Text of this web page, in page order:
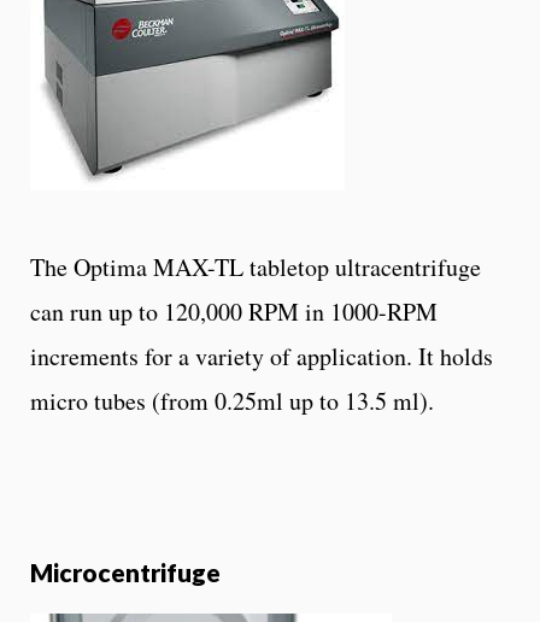
The Optima MAX-TL tabletop ultracentrifuge
can run up to 120,000 RPM in 1000-RPM
increments for a variety of application. It holds
micro tubes (from 0.25ml up to 13.5 ml).
Microcentrifuge